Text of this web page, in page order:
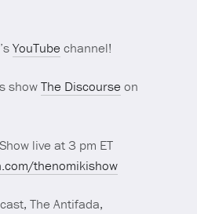
YouTubechannel!
showThe Discourseon
live at 3 pm ET
thenomikishow
The Antifada,